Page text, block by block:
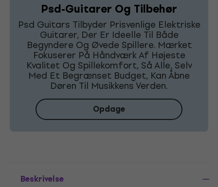
Psd-Guitarer Og Tilbehør
Psd Guitars Tilbyder Prisvenlige Elektriske
Guitarer, Der Er Ideelle Til Både
Begyndere Og Øvede Spillere. Mærket
Fokuserer På Håndværk Af Højeste
Kvalitet Og Spillekomfort, Så Alle, Selv
Med Et Begrænset Budget, Kan Åbne
Døren Til Musikkens Verden.
Opdage
Beskrivelse